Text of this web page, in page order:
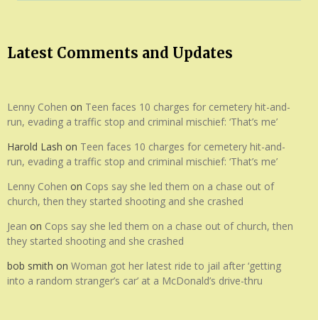
Latest Comments and Updates
Lenny Cohen on Teen faces 10 charges for cemetery hit-and-
run, evading a traffic stop and criminal mischief: ‘That’s me’
Harold Lash on Teen faces 10 charges for cemetery hit-and-
run, evading a traffic stop and criminal mischief: ‘That’s me’
Lenny Cohen on Cops say she led them on a chase out of
church, then they started shooting and she crashed
Jean on Cops say she led them on a chase out of church, then
they started shooting and she crashed
bob smith on Woman got her latest ride to jail after ‘getting
into a random stranger’s car’ at a McDonald’s drive-thru